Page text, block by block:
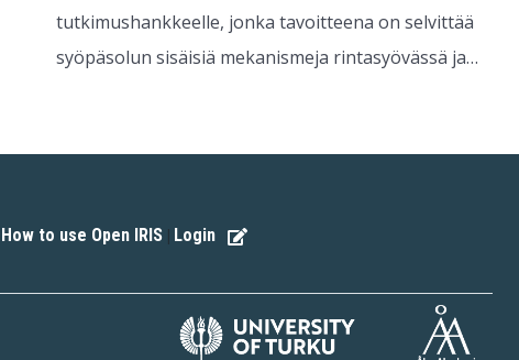
tutkimushankkeelle, jonka tavoitteena on selvittää
syöpäsolun sisäisiä mekanismeja rintasyövässä ja…
How to use Open IRIS | Login